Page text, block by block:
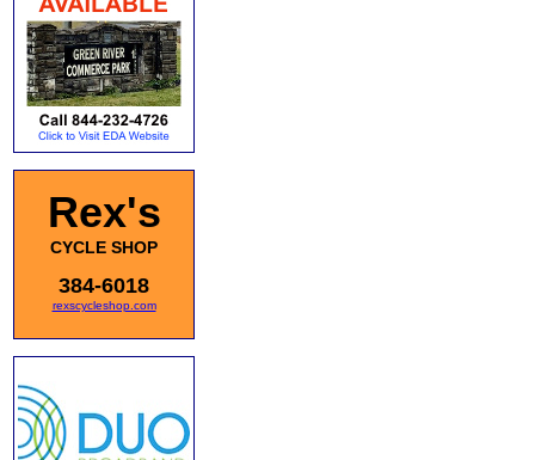
Rex's
CYCLE SHOP
384-6018
rexscycleshop.com